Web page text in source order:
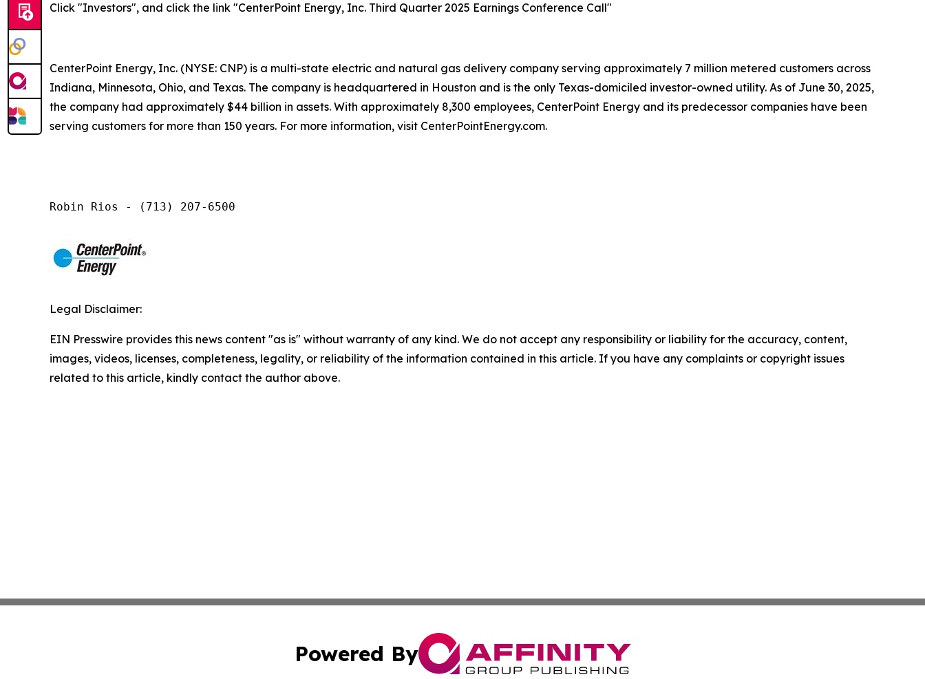
Click "Investors", and click the link "CenterPoint Energy, Inc. Third Quarter 2025 Earnings Conference Call"
CenterPoint Energy, Inc. (NYSE: CNP) is a multi-state electric and natural gas delivery company serving approximately 7 million metered customers across
Indiana, Minnesota, Ohio, and Texas. The company is headquartered in Houston and is the only Texas-domiciled investor-owned utility. As of June 30, 2025,
the company had approximately $44 billion in assets. With approximately 8,300 employees, CenterPoint Energy and its predecessor companies have been
serving customers for more than 150 years. For more information, visit CenterPointEnergy.com.
Robin Rios - (713) 207-6500
Legal Disclaimer:
EIN Presswire provides this news content "as is" without warranty of any kind. We do not accept any responsibility or liability for the accuracy, content,
images, videos, licenses, completeness, legality, or reliability of the information contained in this article. If you have any complaints or copyright issues
related to this article, kindly contact the author above.
Powered By